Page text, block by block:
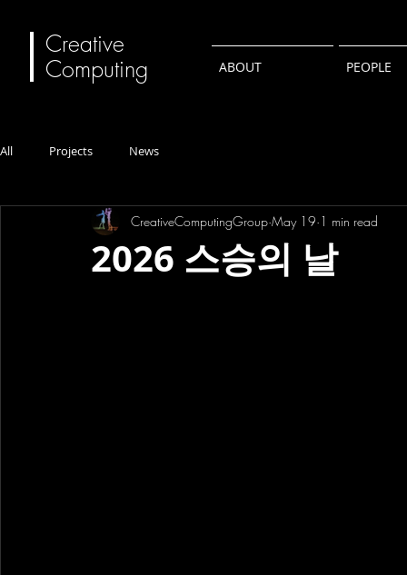
Creative
Computing
ABOUT PEOPLE
All Projects News
2026 스승의 날
CreativeComputingGroup May 19 1 min read